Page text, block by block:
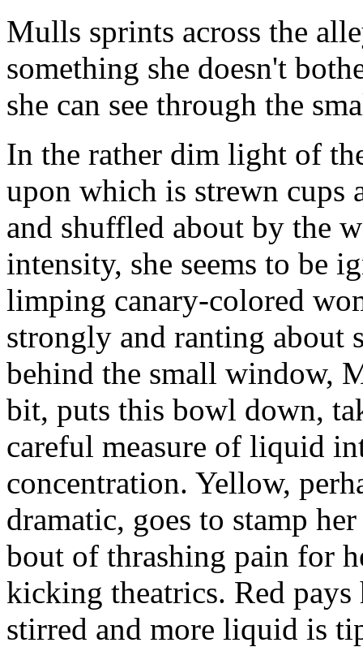
Mulls sprints across the
something she doesn't
she can see through the
In the rather dim light of
upon which is strewn cups
and shuffled about by the
intensity, she seems to be
limping canary-colored
strongly and ranting about
behind the small window,
bit, puts this bowl down,
careful measure of liquid
concentration. Yellow,
dramatic, goes to stamp
bout of thrashing pain for
kicking theatrics. Red pays
stirred and more liquid is